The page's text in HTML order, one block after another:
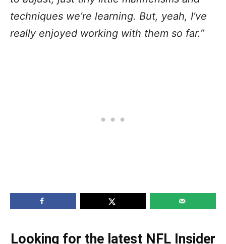
techniques we’re learning. But, yeah, I’ve
really enjoyed working with them so far.”
Looking for the latest NFL Insider